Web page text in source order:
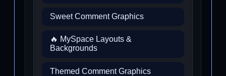
Sweet Comment Graphics
🔥 MySpace Layouts &
Backgrounds
Themed Comment Graphics